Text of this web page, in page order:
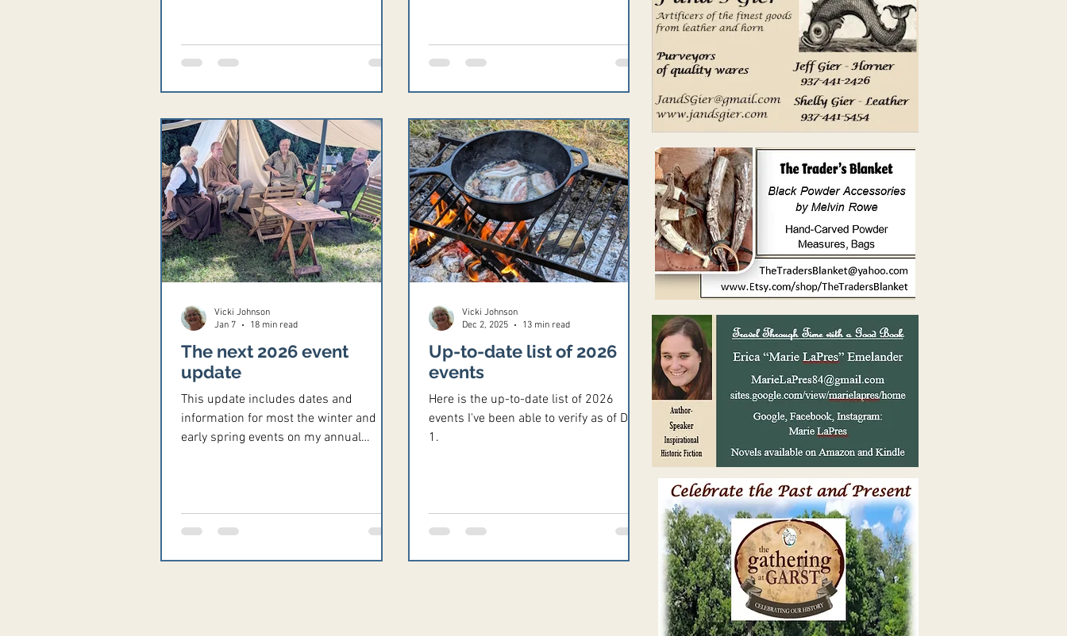
please email information to
Vicki@ReenactorChronicles.com.
The next 2026 event
update
This update includes dates and
information for most the winter and
early spring events on my annual
Vicki@ReenactorChronicles.com.
Vicki Johnson
Jan 7
18 min read
Up-to-date list of 2026
events
Here is the up-to-date list of 2026
events I've been able to verify as of Dec.
1.
Vicki Johnson
Dec 2, 2025
13 min read